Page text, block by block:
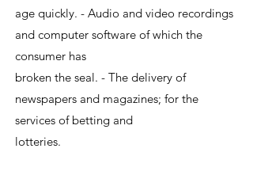
age quickly. - Audio and video recordings
and computer software of which the
consumer has
broken the seal. - The delivery of
newspapers and magazines; for the
services of betting and
lotteries.